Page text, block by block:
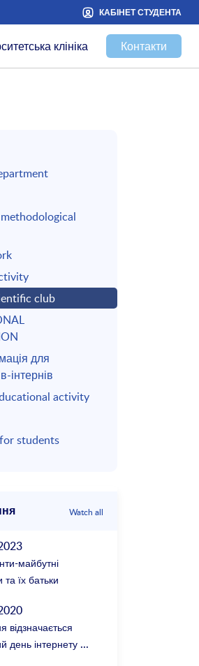
КАБІНЕТ СТУДЕНТА
клініка Контакти
club
для
інтернів
activity
students
Watch all
майбутні
їх батьки
відзначається
день інтернету